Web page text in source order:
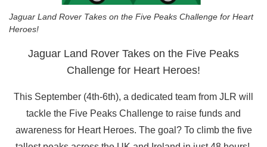
Jaguar Land Rover Takes on the Five Peaks Challenge for Heart
Heroes!
Jaguar Land Rover Takes on the Five Peaks
Challenge for Heart Heroes!
This September (4th-6th), a dedicated team from JLR will
tackle the Five Peaks Challenge to raise funds and
awareness for Heart Heroes. The goal? To climb the five